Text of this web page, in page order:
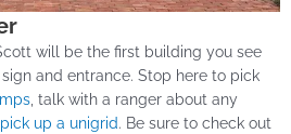
will be the first building you see
and entrance. Stop here to pick
, talk with a ranger about any
pick up a unigrid. Be sure to check out